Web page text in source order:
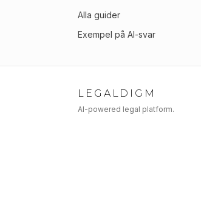
Alla guider
Exempel på AI-svar
LEGALDIGM
AI-powered legal platform.